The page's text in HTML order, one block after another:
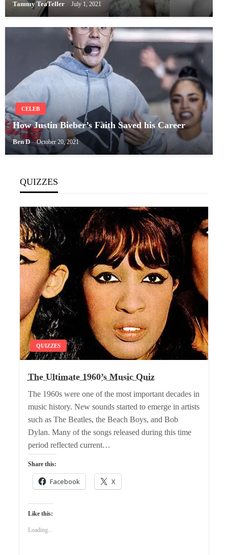
Tammy TeaTeller July 1, 2021
CELEB
How Justin Bieber’s Faith Saved his Career
Ben D October 20, 2021
QUIZZES
QUIZZES
The Ultimate 1960’s Music Quiz
The 1960s were one of the most important decades in
music history. New sounds started to emerge in artists
such as The Beatles, the Beach Boys, and Bob
Dylan. Many of the songs released during this time
period reflected current…
Share this:
Facebook X
Like this:
Loading...